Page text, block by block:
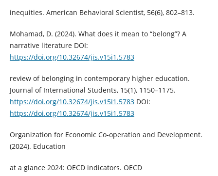
inequities. American Behavioral Scientist, 56(6), 802–813.
Mohamad, D. (2024). What does it mean to “belong”? A
narrative literature DOI:
https://doi.org/10.32674/jis.v15i1.5783
review of belonging in contemporary higher education.
Journal of International Students, 15(1), 1150–1175.
https://doi.org/10.32674/jis.v15i1.5783DOI:
https://doi.org/10.32674/jis.v15i1.5783
Organization for Economic Co-operation and Development.
(2024). Education
at a glance 2024: OECD indicators. OECD